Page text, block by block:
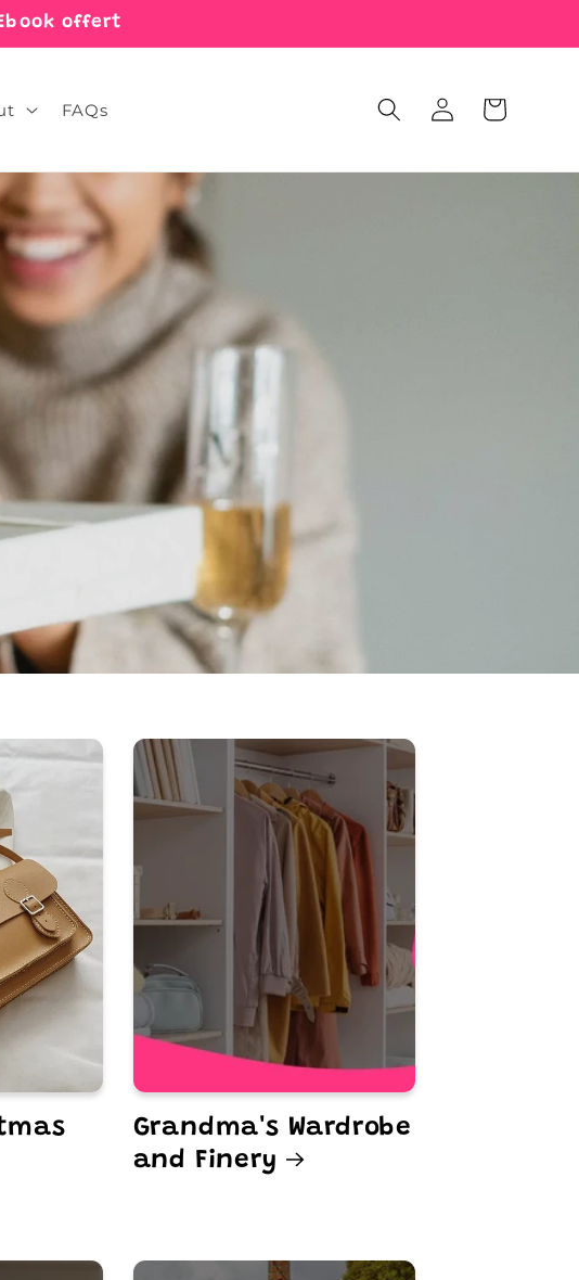
offert
FAQs
Log
in
Cart
Grandma's Wardrobe
and Finery